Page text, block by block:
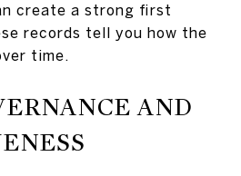
create a strong first
records tell you how the
time.
AND